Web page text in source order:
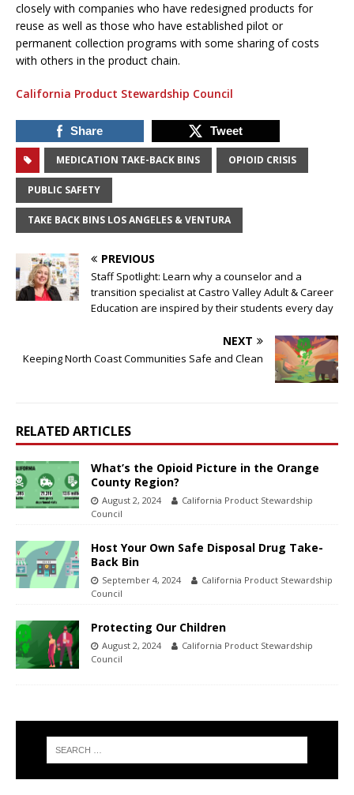
closely with companies who have redesigned products for
reuse as well as those who have established pilot or
permanent collection programs with some sharing of costs
with others in the product chain.
California Product Stewardship Council
Share Tweet
MEDICATION TAKE-BACK BINS OPIOID CRISIS
PUBLIC SAFETY
TAKE BACK BINS LOS ANGELES & VENTURA
PREVIOUS
Staff Spotlight: Learn why a counselor and a
transition specialist at Castro Valley Adult & Career
Education are inspired by their students every day
NEXT
Keeping North Coast Communities Safe and Clean
RELATED ARTICLES
What’s the Opioid Picture in the Orange
County Region?
August 2, 2024
California Product Stewardship
Council
Host Your Own Safe Disposal Drug Take-
Back Bin
September 4, 2024
California Product Stewardship
Council
Protecting Our Children
August 2, 2024
California Product Stewardship
Council